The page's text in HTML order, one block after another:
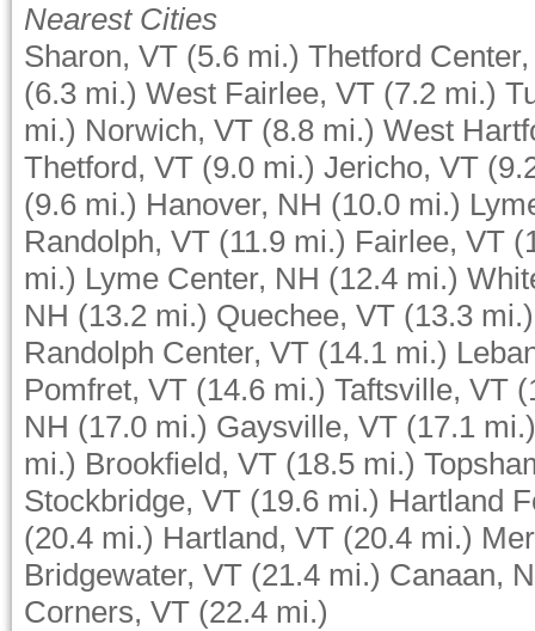
Nearest Cities
Sharon, VT (5.6 mi.) Thetford
(6.3 mi.) West Fairlee, VT (7.2 mi.)
mi.) Norwich, VT (8.8 mi.) West
Thetford, VT (9.0 mi.) Jericho, VT
(9.6 mi.) Hanover, NH (10.0 mi.)
Randolph, VT (11.9 mi.) Fairlee, VT
mi.) Lyme Center, NH (12.4 mi.)
NH (13.2 mi.) Quechee, VT (13.3 mi.)
Randolph Center, VT (14.1 mi.)
Pomfret, VT (14.6 mi.) Taftsville, VT
NH (17.0 mi.) Gaysville, VT (17.1 mi.)
mi.) Brookfield, VT (18.5 mi.)
Stockbridge, VT (19.6 mi.) Hartland
(20.4 mi.) Hartland, VT (20.4 mi.)
Bridgewater, VT (21.4 mi.) Canaan,
Corners, VT (22.4 mi.)